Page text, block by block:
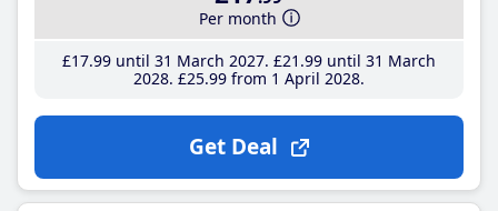
Per month
£17.99until 31 March 2027 £21 .99until 31 March
2028 £25.99from 1 April 2028
Get Deal